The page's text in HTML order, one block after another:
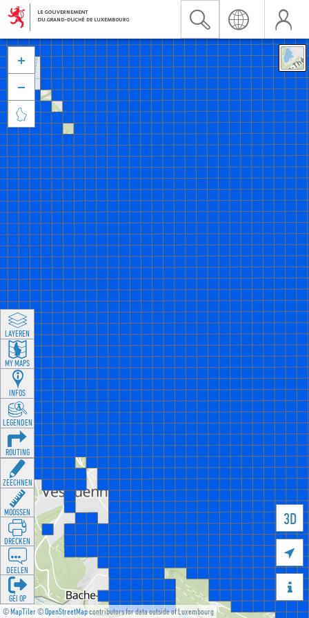
©MapTiler©OpenStreetMapcontributors for data outside of Luxembourg
3D





LAYEREN
MY MAPS
INFOS
LEGENDEN
ROUTING
ZEECHNEN
MOOSSEN
DRÉCKEN
DEELEN
GÉI OP